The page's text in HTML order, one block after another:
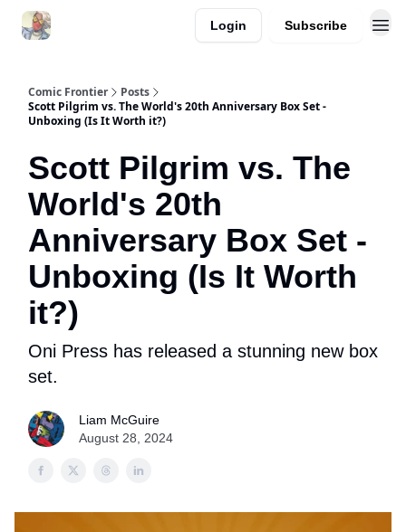
Login Subscribe
Comic Frontier
Posts
Scott Pilgrim vs. The World's 20th Anniversary Box Set -
Unboxing (Is It Worth it?)
Scott Pilgrim vs. The
World's 20th
Anniversary Box Set -
Unboxing (Is It Worth
it?)
Oni Press has released a stunning new box
set.
Liam McGuire
August 28, 2024